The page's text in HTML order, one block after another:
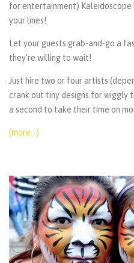
for entertainment) Kaleidoscope
your lines!
Let your guests grab-and-go a
they’re willing to wait!
Just hire two or four artists
crank out tiny designs for wiggly
a second to take their time on
(more…)